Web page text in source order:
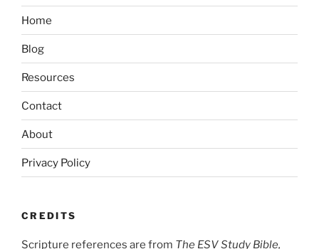
Home
Blog
Resources
Contact
About
Privacy Policy
CREDITS
Scripture references are from The ESV Study Bible,